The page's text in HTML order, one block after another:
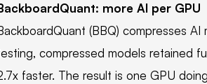
more AI per GPU
(BBQ) compresses
compressed models retained
faster. The result is one GPU